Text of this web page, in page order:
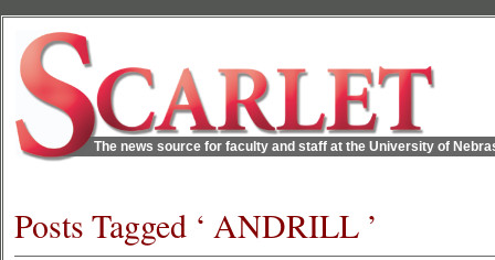
The news source for faculty and staff at the University of
Posts Tagged ‘ ANDRILL ’